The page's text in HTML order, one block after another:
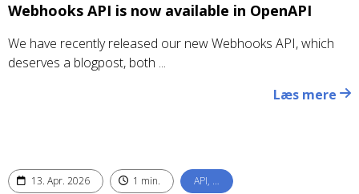
Webhooks API is now available in OpenAPI
We have recently released our new Webhooks API, which
deserves a blogpost, both ...
Læs mere
13. Apr. 2026 1 min. API, …